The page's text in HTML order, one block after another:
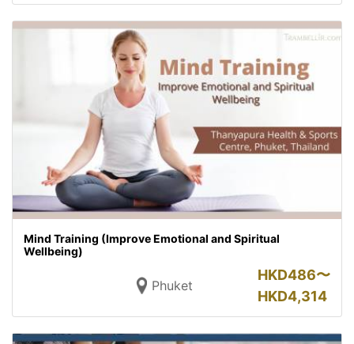
Mind Training (Improve Emotional and Spiritual
Wellbeing)
Phuket
HKD486〜
HKD4,314